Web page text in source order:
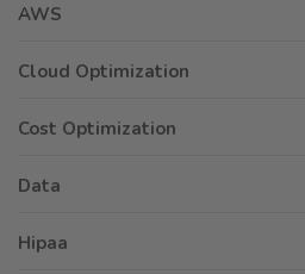
AWS
Cloud Optimization
Cost Optimization
Data
Hipaa